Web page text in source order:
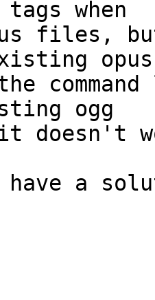
when
files,
ogg
doesn't
have a